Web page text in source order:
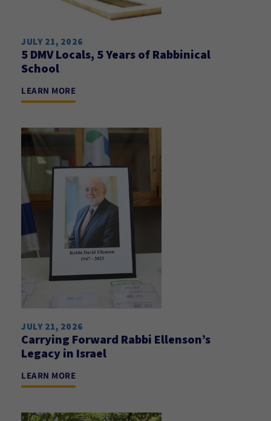
JULY 21, 2026
5 DMV Locals, 5 Years of Rabbinical
School
LEARN MORE
JULY 21, 2026
Carrying Forward Rabbi Ellenson’s
Legacy in Israel
LEARN MORE